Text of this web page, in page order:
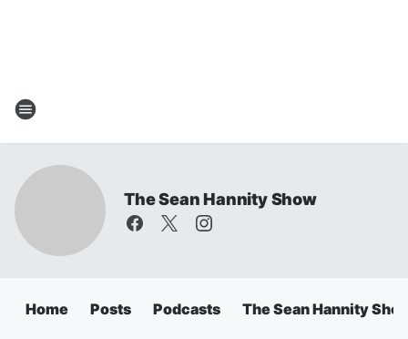
The Sean Hannity Show
Home Posts Podcasts The Sean Hannity